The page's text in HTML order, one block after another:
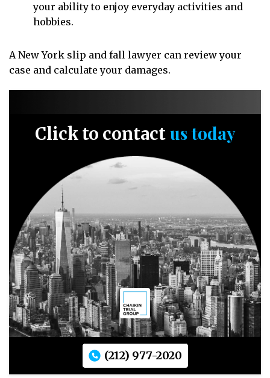
your ability to enjoy everyday activities and
hobbies.
A New York slip and fall lawyer can review your
case and calculate your damages.
Click to contactus today
(212) 977-2020